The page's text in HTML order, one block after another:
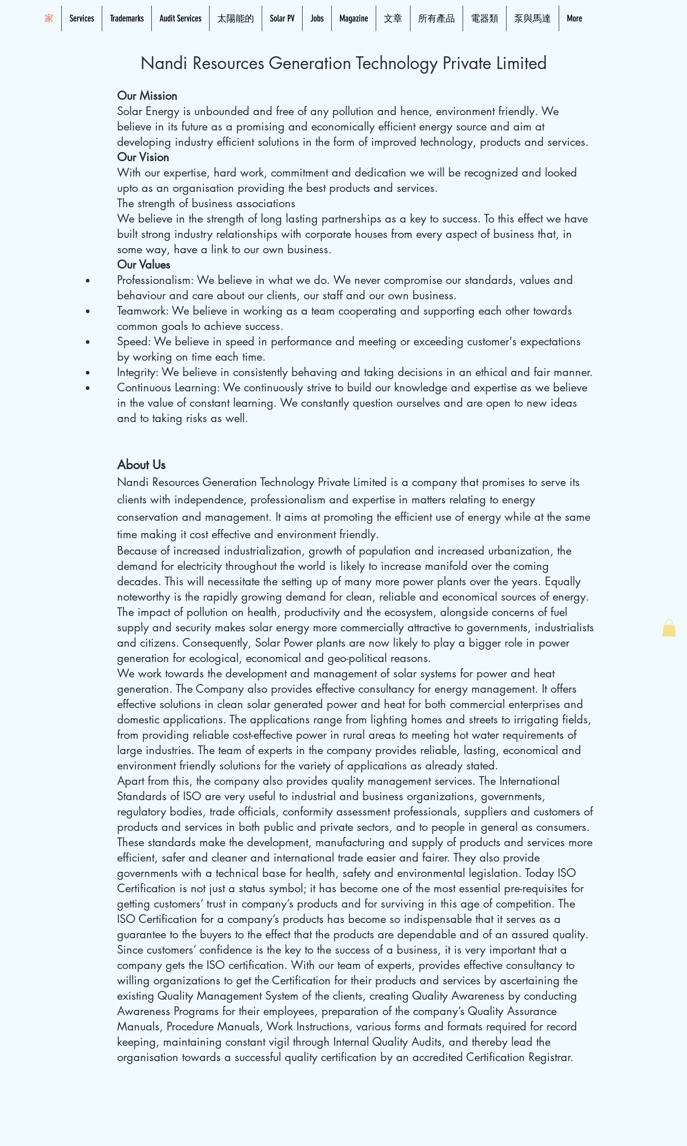
家 Services Trademarks Audit Services 太陽能的 Solar PV Jobs Magazine 文章 所有產品 電器類 泵與馬達 More
Our Mission
Solar Energy is unbounded and free of any pollution and hence, environment friendly. We
believe in its future as a promising and economically efficient energy source and aim at
developing industry efficient solutions in the form of improved technology, products and services.
Our Vision
With our expertise, hard work, commitment and dedication we will be recognized and looked
upto as an organisation providing the best products and services.
The strength of business associations
We believe in the strength of long lasting partnerships as a key to success. To this effect we have
built strong industry relationships with corporate houses from every aspect of business that, in
some way, have a link to our own business.
Our Values
Professionalism: We believe in what we do. We never compromise our standards, values and
behaviour and care about our clients, our staff and our own business.
Teamwork: We believe in working as a team cooperating and supporting each other towards
common goals to achieve success.
Speed: We believe in speed in performance and meeting or exceeding customer's expectations
by working on time each time.
Integrity: We believe in consistently behaving and taking decisions in an ethical and fair manner.
Continuous Learning: We continuously strive to build our knowledge and expertise as we believe
in the value of constant learning. We constantly question ourselves and are open to new ideas
and to taking risks as well.
About Us
Nandi Resources Generation Technology Private Limited is a company that promises to serve its
clients with independence, professionalism and expertise in matters relating to energy
conservation and management. It aims at promoting the efficient use of energy while at the same
time making it cost effective and environment friendly.
Because of increased industrialization, growth of population and increased urbanization, the
demand for electricity throughout the world is likely to increase manifold over the coming
decades. This will necessitate the setting up of many more power plants over the years. Equally
noteworthy is the rapidly growing demand for clean, reliable and economical sources of energy.
The impact of pollution on health, productivity and the ecosystem, alongside concerns of fuel
supply and security makes solar energy more commercially attractive to governments, industrialists
and citizens. Consequently, Solar Power plants are now likely to play a bigger role in power
generation for ecological, economical and geo-political reasons.
We work towards the development and management of solar systems for power and heat
generation. The Company also provides effective consultancy for energy management. It offers
effective solutions in clean solar generated power and heat for both commercial enterprises and
domestic applications. The applications range from lighting homes and streets to irrigating fields,
from providing reliable cost-effective power in rural areas to meeting hot water requirements of
large industries. The team of experts in the company provides reliable, lasting, economical and
environment friendly solutions for the variety of applications as already stated.
Apart from this, the company also provides quality management services. The International
Standards of ISO are very useful to industrial and business organizations, governments,
regulatory bodies, trade officials, conformity assessment professionals, suppliers and customers of
products and services in both public and private sectors, and to people in general as consumers.
These standards make the development, manufacturing and supply of products and services more
efficient, safer and cleaner and international trade easier and fairer. They also provide
governments with a technical base for health, safety and environmental legislation. Today ISO
Certification is not just a status symbol; it has become one of the most essential pre-requisites for
getting customers’ trust in company’s products and for surviving in this age of competition. The
ISO Certification for a company’s products has become so indispensable that it serves as a
guarantee to the buyers to the effect that the products are dependable and of an assured quality.
Since customers’ confidence is the key to the success of a business, it is very important that a
company gets the ISO certification. With our team of experts, provides effective consultancy to
willing organizations to get the Certification for their products and services by ascertaining the
existing Quality Management System of the clients, creating Quality Awareness by conducting
Awareness Programs for their employees, preparation of the company’s Quality Assurance
Manuals, Procedure Manuals, Work Instructions, various forms and formats required for record
keeping, maintaining constant vigil through Internal Quality Audits, and thereby lead the
organisation towards a successful quality certification by an accredited Certification Registrar.
Nandi Resources Generation Technology Private Limited